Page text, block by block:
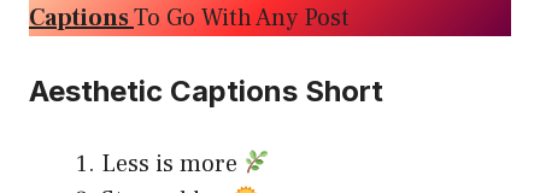
CaptionsTo Go With Any Post
Aesthetic Captions Short
Less is more